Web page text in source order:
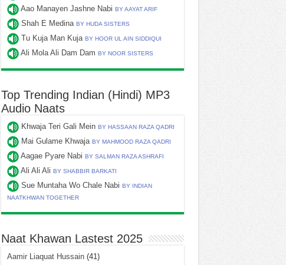
Aao Manayen Jashne Nabi BY AAYAT ARIF
Shah E Medina BY HUDA SISTERS
Tu Kuja Man Kuja BY HOOR UL AIN SIDDIQUI
Ali Mola Ali Dam Dam BY NOOR SISTERS
Top Trending Indian (Hindi) MP3
Audio Naats
Khwaja Teri Gali Mein BY HASSAAN RAZA QADRI
Mai Gulame Khwaja BY MAHMOOD RAZA QADRI
Aagae Pyare Nabi BY SALMAN RAZA ASHRAFI
Ali Ali Ali BY SHABBIR BARKATI
Sue Muntaha Wo Chale Nabi BY INDIAN
NAATKHWAN TOGETHER
Naat Khawan Lastest 2025
Aamir Liaquat Hussain(41)